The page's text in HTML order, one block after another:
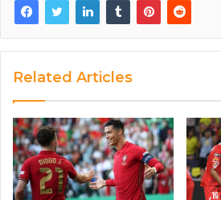
Related Articles